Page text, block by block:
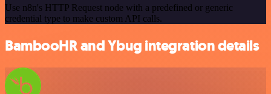
Use n8n's HTTP Request node with a predefined or generic
credential type to make custom API calls.
BambooHR and Ybug integration details